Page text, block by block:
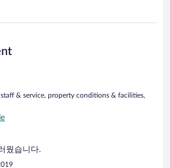
staff & service, property conditions & facilities,
웠습니다.